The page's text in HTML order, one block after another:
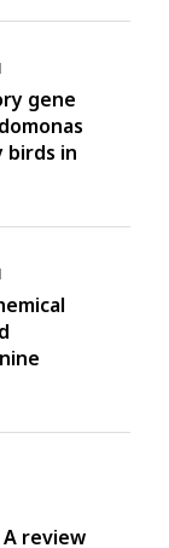
gene
birds in
review